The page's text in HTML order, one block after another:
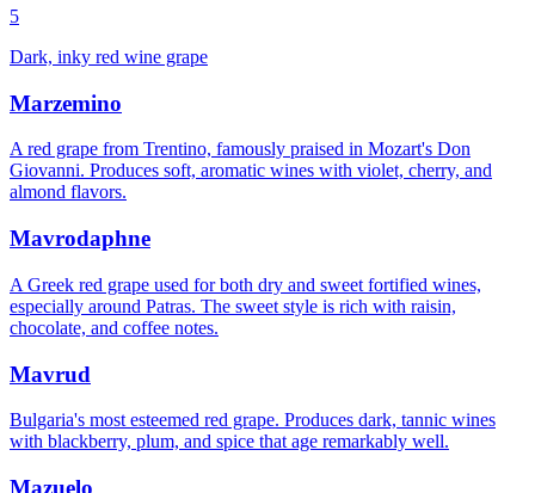
5
Dark, inky red wine grape
Marzemino
A red grape from Trentino, famously praised in Mozart's Don
Giovanni. Produces soft, aromatic wines with violet, cherry, and
almond flavors.
Mavrodaphne
A Greek red grape used for both dry and sweet fortified wines,
especially around Patras. The sweet style is rich with raisin,
chocolate, and coffee notes.
Mavrud
Bulgaria's most esteemed red grape. Produces dark, tannic wines
with blackberry, plum, and spice that age remarkably well.
Mazuelo